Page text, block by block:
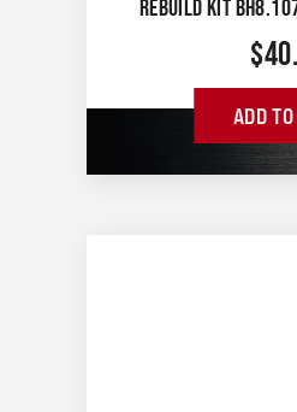
REBUILD KIT
$
ADD